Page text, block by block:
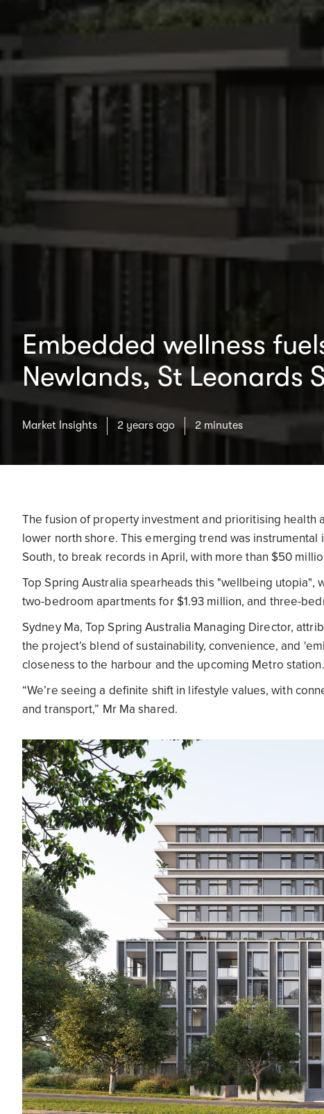
Embedded wellness
Newlands, St Leonards
Market Insights 2 years ago 2 minutes
The fusion of property investment and prioritising health
lower north shore. This emerging trend was
South, to break records in April, with more than $50
Top Spring Australia spearheads this "wellbeing
two-bedroom apartments for $1.93 million, and three-
Sydney Ma, Top Spring Australia Managing Director,
the project’s blend of sustainability, convenience, and
closeness to the harbour and the upcoming Metro station.
“We’re seeing a definite shift in lifestyle values, with
and transport,” Mr Ma shared.